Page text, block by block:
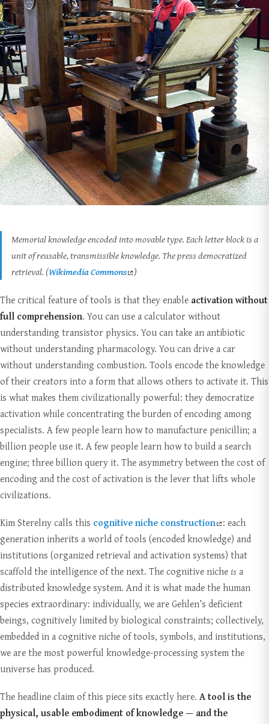
Memorial knowledge encoded into movable type. Each letter block is a
unit of reusable, transmissible knowledge. The press democratized
retrieval. (Wikimedia Commons )
The critical feature of tools is that they enable activation without
full comprehension. You can use a calculator without
understanding transistor physics. You can take an antibiotic
without understanding pharmacology. You can drive a car
without understanding combustion. Tools encode the knowledge
of their creators into a form that allows others to activate it. This
is what makes them civilizationally powerful: they democratize
activation while concentrating the burden of encoding among
specialists. A few people learn how to manufacture penicillin; a
billion people use it. A few people learn how to build a search
engine; three billion query it. The asymmetry between the cost of
encoding and the cost of activation is the lever that lifts whole
civilizations.
Kim Sterelny calls this cognitive niche construction : each
generation inherits a world of tools (encoded knowledge) and
institutions (organized retrieval and activation systems) that
scaffold the intelligence of the next. The cognitive niche is a
distributed knowledge system. And it is what made the human
species extraordinary: individually, we are Gehlen’s deficient
beings, cognitively limited by biological constraints; collectively,
embedded in a cognitive niche of tools, symbols, and institutions,
we are the most powerful knowledge-processing system the
universe has produced.
The headline claim of this piece sits exactly here. A tool is the
physical, usable embodiment of knowledge — and the